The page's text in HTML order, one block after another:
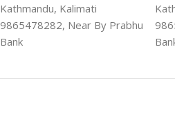
Kathmandu, Kalimati
9865478282, Near By Prabhu
Bank